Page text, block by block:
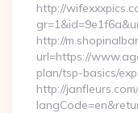
http://
http://
url=https://
plan/tsp-basics/
http://